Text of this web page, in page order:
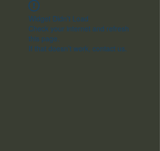
Widget Didn’t Load
Check your internet and refresh
this page.
If that doesn’t work, contact us.